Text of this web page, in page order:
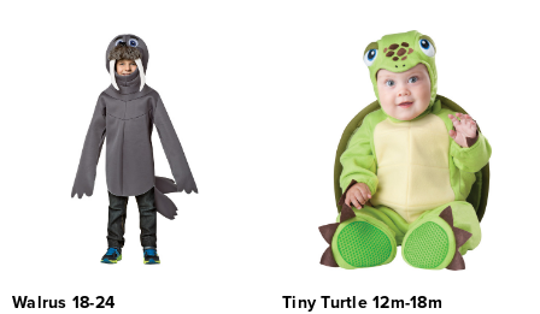
Walrus 18-24
Tiny Turtle 12m-18m